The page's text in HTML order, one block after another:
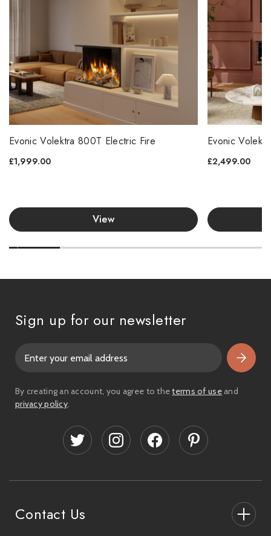
Evonic Volektra 800T Electric Fire
£1,999.00
View
Evonic
£2,499.00
Contact Us
Sign up for our newsletter
i
l
By creating an account, you agree to theterms of useand
privacy policy.